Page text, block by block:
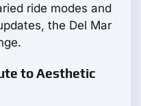
ride modes and
the Del Mar
to Aesthetic